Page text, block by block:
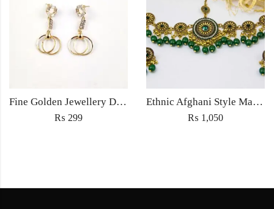
Fine Golden Jewellery Drop earrings light weight for women fashion wedding jewelery in zircon
₨ 299
Ethnic Afghani Style Maatha Patti Jewellery Antique Fashion for Women Jewelry with earrings golden green
₨ 1,050